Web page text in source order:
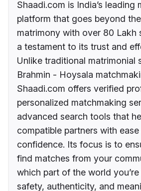
Shaadi.com is India’s leading
platform that goes beyond
matrimony with over 80 Lakh
a testament to its trust and
Unlike traditional matrimonial
Brahmin - Hoysala
Shaadi.com offers verified
personalized matchmaking
advanced search tools that
compatible partners with ease
confidence. Its focus is to
find matches from your
which part of the world
safety, authenticity, and